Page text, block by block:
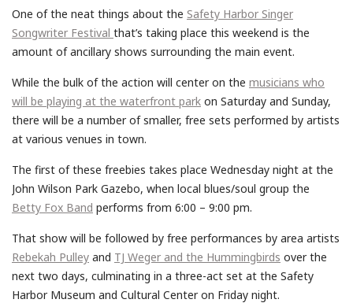
One of the neat things about the Safety Harbor Singer
Songwriter Festival that’s taking place this weekend is the
amount of ancillary shows surrounding the main event.
While the bulk of the action will center on the musicians who
will be playing at the waterfront park on Saturday and Sunday,
there will be a number of smaller, free sets performed by artists
at various venues in town.
The first of these freebies takes place Wednesday night at the
John Wilson Park Gazebo, when local blues/soul group the
Betty Fox Band performs from 6:00 – 9:00 pm.
That show will be followed by free performances by area artists
Rebekah Pulley and TJ Weger and the Hummingbirds over the
next two days, culminating in a three-act set at the Safety
Harbor Museum and Cultural Center on Friday night.